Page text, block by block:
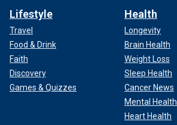
Lifestyle
Travel
Food & Drink
Faith
Discovery
Games & Quizzes
Health
Longevity
Brain Health
Weight Loss
Sleep Health
Cancer News
Mental Health
Heart Health